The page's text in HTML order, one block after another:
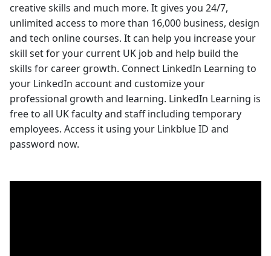
creative skills and much more. It gives you 24/7,
unlimited access to more than 16,000 business, design
and tech online courses. It can help you increase your
skill set for your current UK job and help build the
skills for career growth. Connect LinkedIn Learning to
your LinkedIn account and customize your
professional growth and learning. LinkedIn Learning is
free to all UK faculty and staff including temporary
employees. Access it using your Linkblue ID and
password now.